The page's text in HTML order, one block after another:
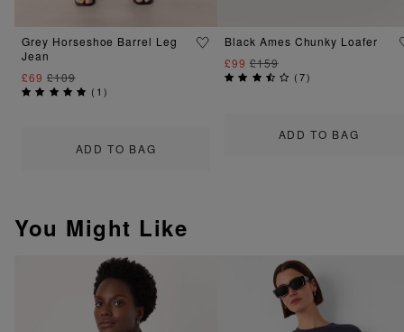
ADD TO BAG
Grey Horseshoe Barrel Leg
Jean
£69 £109
( 1)
ADD TO BAG
Black Ames Chunky Loafer
£99 £159
(7)
You Might Like